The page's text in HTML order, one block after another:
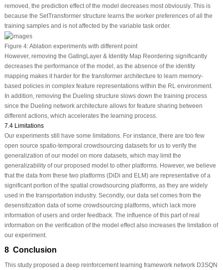
removed, the prediction effect of the model decreases most obviously. This is
because the SetTransformer structure learns the worker preferences of all the
training samples and is not affected by the variable task order.
Figure 4:Ablation experiments with different point
However, removing the GatingLayer & Identity Map Reordering significantly
decreases the performance of the model, as the absence of the identity
mapping makes it harder for the transformer architecture to learn memory-
based policies in complex feature representations within the RL environment.
In addition, removing the Dueling structure slows down the training process
since the Dueling network architecture allows for feature sharing between
different actions, which accelerates the learning process.
7.4 Limitations
Our experiments still have some limitations. For instance, there are too few
open source spatio-temporal crowdsourcing datasets for us to verify the
generalization of our model on more datasets, which may limit the
generalizability of our proposed model to other platforms. However, we believe
that the data from these two platforms (DiDi and ELM) are representative of a
significant portion of the spatial crowdsourcing platforms, as they are widely
used in the transportation industry. Secondly, our data set comes from the
desensitization data of some crowdsourcing platforms, which lack more
information of users and order feedback. The influence of this part of real
information on the verification of the model effect also increases the limitation of
our experiment.
8 Conclusion
This study proposed a deep reinforcement learning framework network D3SQN